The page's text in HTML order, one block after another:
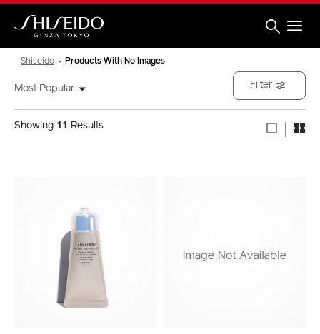
Skip
main
Shiseido Products With No Images
Most Popular
Showing 11 Results
Filter